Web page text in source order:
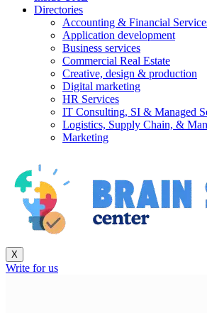
Directories
Accounting & Financial
Application development
Business services
Commercial Real Estate
Creative, design & production
Digital marketing
HR Services
IT Consulting, SI & Managed
Logistics, Supply Chain, &
Marketing
X
Write for us